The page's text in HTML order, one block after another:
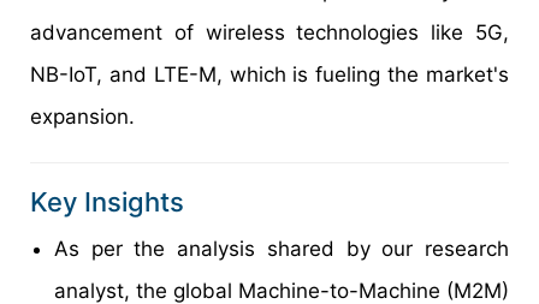
advancement of wireless technologies like 5G,
NB-IoT, and LTE-M, which is fueling the market's
expansion.
Key Insights
As per the analysis shared by our research
analyst, the global Machine-to-Machine (M2M)